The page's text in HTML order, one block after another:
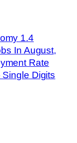
1.4
In August,
Rate
Single Digits